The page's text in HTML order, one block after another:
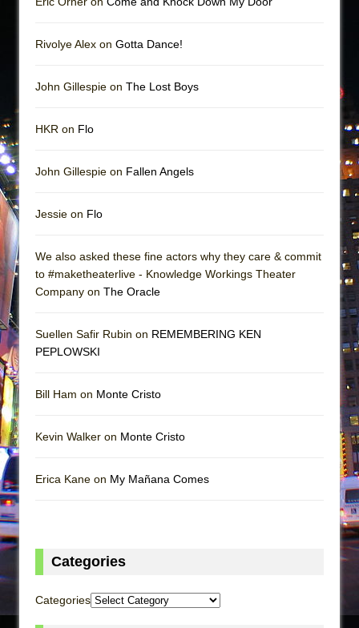
Rivolye Alex on Gotta Dance!
John Gillespie on The Lost Boys
HKR on Flo
John Gillespie on Fallen Angels
Jessie on Flo
We also asked these fine actors why they care & commit
to #maketheaterlive - Knowledge Workings Theater
Company on The Oracle
Suellen Safir Rubin on REMEMBERING KEN
PEPLOWSKI
Bill Ham on Monte Cristo
Kevin Walker on Monte Cristo
Erica Kane on My Mañana Comes
Categories
Categories